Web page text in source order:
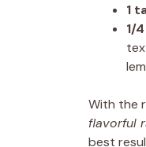
1
1/
With the
flavorful
best